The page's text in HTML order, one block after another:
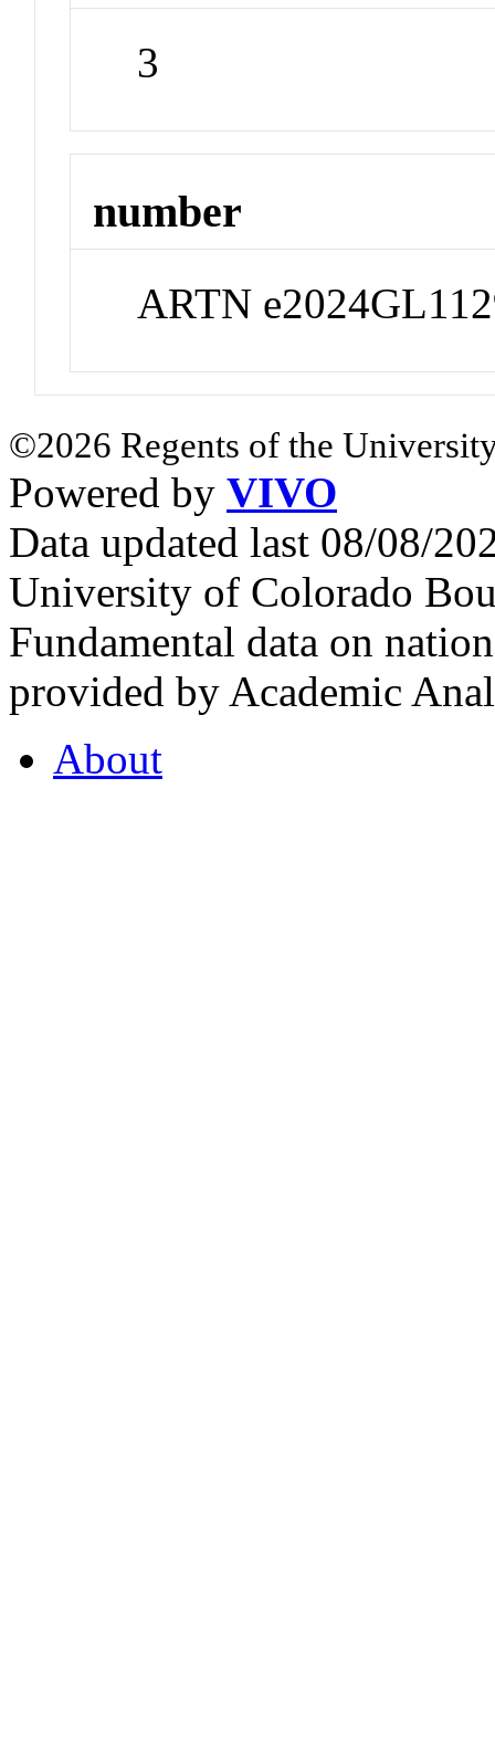
3
number
ARTN
©2026 Regents of the
Powered by VIVO
Data updated last 08/08/
University of Colorado
Fundamental data on
provided by Academic
About